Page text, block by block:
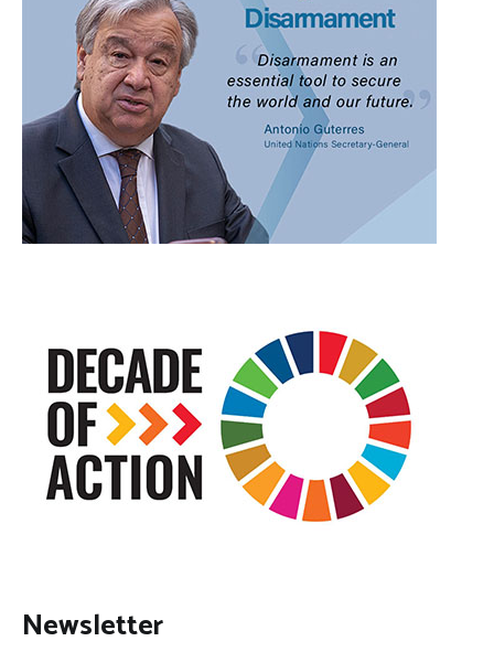
Newsletter